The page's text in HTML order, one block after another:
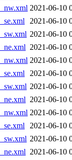
2021-06-10
2021-06-10
2021-06-10
2021-06-10
2021-06-10
2021-06-10
2021-06-10
2021-06-10
2021-06-10
2021-06-10
2021-06-10
2021-06-10